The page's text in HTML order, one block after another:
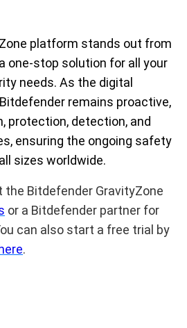
platform stands out from
one-stop solution for all your
needs. As the digital
remains proactive,
protection, detection, and
ensuring the ongoing safety
sizes worldwide.
the Bitdefender GravityZone
or a Bitdefender partner for
can also start a free trial by
.